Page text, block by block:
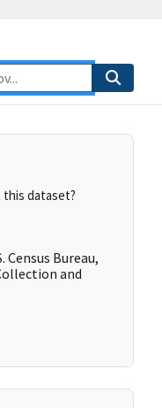
dataset?
Census Bureau,
and